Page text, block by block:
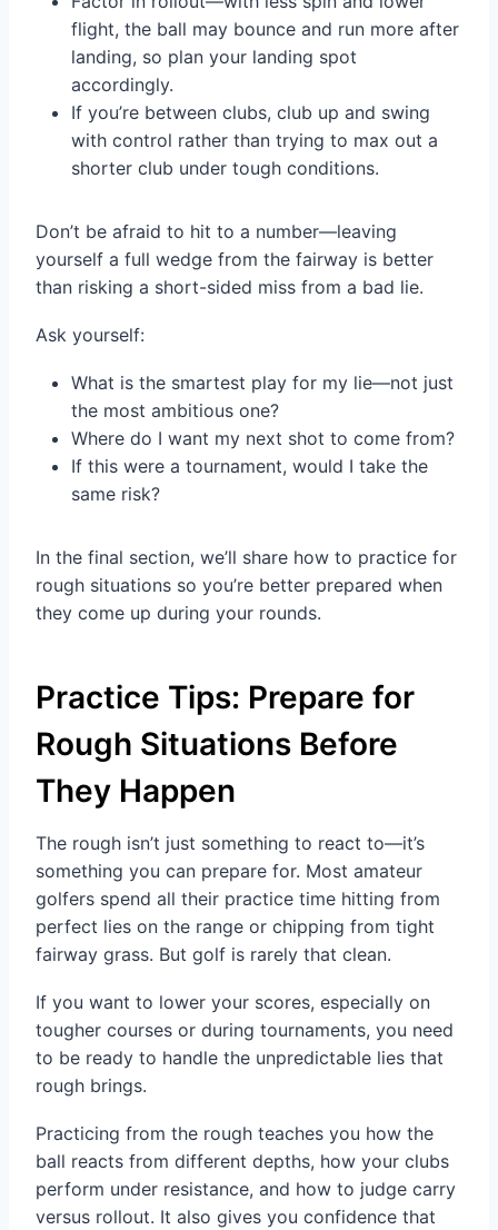
flight, the ball may bounce and run more after
landing, so plan your landing spot
accordingly.
If you’re between clubs, club up and swing
with control rather than trying to max out a
shorter club under tough conditions.
Don’t be afraid to hit to a number—leaving
yourself a full wedge from the fairway is better
than risking a short-sided miss from a bad lie.
Ask yourself:
What is the smartest play for my lie—not just
the most ambitious one?
Where do I want my next shot to come from?
If this were a tournament, would I take the
same risk?
In the final section, we’ll share how to practice for
rough situations so you’re better prepared when
they come up during your rounds.
Practice Tips: Prepare for
Rough Situations Before
They Happen
The rough isn’t just something to react to—it’s
something you can prepare for. Most amateur
golfers spend all their practice time hitting from
perfect lies on the range or chipping from tight
fairway grass. But golf is rarely that clean.
If you want to lower your scores, especially on
tougher courses or during tournaments, you need
to be ready to handle the unpredictable lies that
rough brings.
Practicing from the rough teaches you how the
ball reacts from different depths, how your clubs
perform under resistance, and how to judge carry
versus rollout. It also gives you confidence that